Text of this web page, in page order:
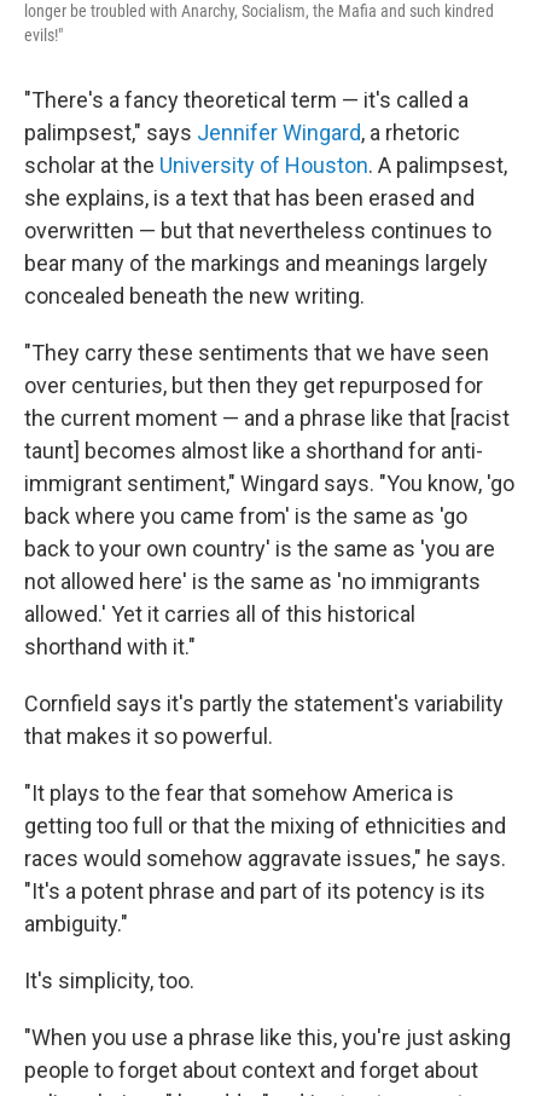
longer be troubled with Anarchy, Socialism, the Mafia and such kindred
evils!"
"There's a fancy theoretical term — it's called a
palimpsest," says Jennifer Wingard, a rhetoric
scholar at the University of Houston. A palimpsest,
she explains, is a text that has been erased and
overwritten — but that nevertheless continues to
bear many of the markings and meanings largely
concealed beneath the new writing.
"They carry these sentiments that we have seen
over centuries, but then they get repurposed for
the current moment — and a phrase like that [racist
taunt] becomes almost like a shorthand for anti-
immigrant sentiment," Wingard says. "You know, 'go
back where you came from' is the same as 'go
back to your own country' is the same as 'you are
not allowed here' is the same as 'no immigrants
allowed.' Yet it carries all of this historical
shorthand with it."
Cornfield says it's partly the statement's variability
that makes it so powerful.
"It plays to the fear that somehow America is
getting too full or that the mixing of ethnicities and
races would somehow aggravate issues," he says.
"It's a potent phrase and part of its potency is its
ambiguity."
It's simplicity, too.
"When you use a phrase like this, you're just asking
people to forget about context and forget about